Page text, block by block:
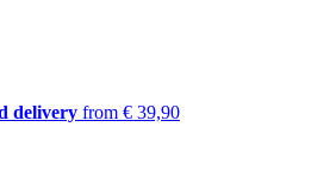
delivery from € 39,90